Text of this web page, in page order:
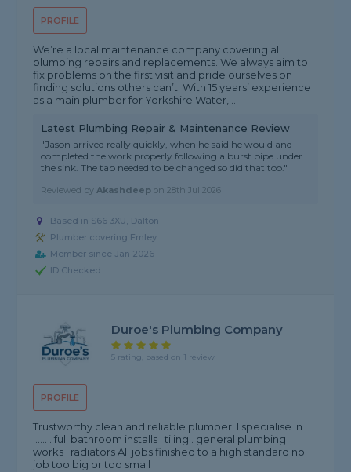
PROFILE
We’re a local maintenance company covering all
plumbing repairs and replacements. We always aim to
fix problems on the first visit and pride ourselves on
finding solutions others can’t. With 15 years’ experience
as a main plumber for Yorkshire Water,...
Latest Plumbing Repair & Maintenance Review
"Jason arrived really quickly, when he said he would and
completed the work properly following a burst pipe under
the sink. The tap needed to be changed so did that too."
Reviewed byAkashdeep on28th Jul 2026
Based in S66 3XU, Dalton
Plumber covering Emley
Member since Jan 2026
ID Checked
PROFILE
Duroe's Plumbing Company
5 rating, based on 1 review
Trustworthy clean and reliable plumber. I specialise in
...... . full bathroom installs . tiling . general plumbing
works . radiators All jobs finished to a high standard no
job too big or too small